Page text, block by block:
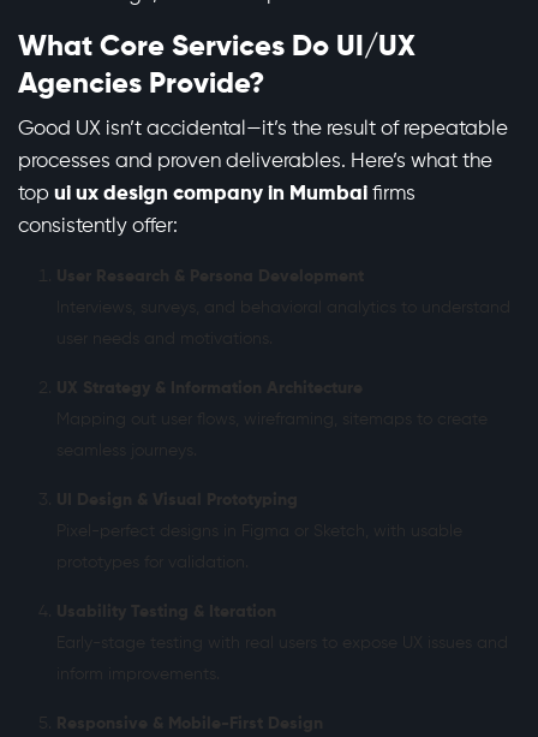
What Core Services Do UI/UX
Agencies Provide?
Good UX isn’t accidental—it’s the result of repeatable
processes and proven deliverables. Here’s what the
top ui ux design company in Mumbai firms
consistently offer:
User Research & Persona Development
Interviews, surveys, and behavioral analytics to understand
user needs and motivations.
UX Strategy & Information Architecture
Mapping out user flows, wireframing, sitemaps to create
seamless journeys.
UI Design & Visual Prototyping
Pixel-perfect designs in Figma or Sketch, with usable
prototypes for validation.
Usability Testing & Iteration
Early-stage testing with real users to expose UX issues and
inform improvements.
Responsive & Mobile-First Design